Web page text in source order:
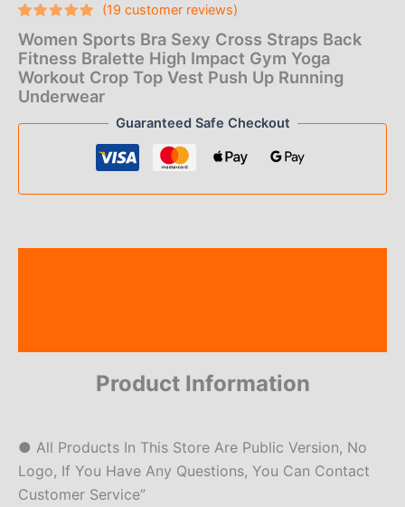
$11.00.
4.74out
of 5
based on
customer
ratings
(19customer reviews)
Women Sports Bra Sexy Cross Straps Back
Fitness Bralette High Impact Gym Yoga
Workout Crop Top Vest Push Up Running
Underwear
Guaranteed Safe Checkout
Product Information
● All Products In This Store Are Public Version, No
Logo, If You Have Any Questions, You Can Contact
Customer Service”